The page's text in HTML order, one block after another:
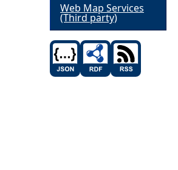
Web Map Services
(Third party)